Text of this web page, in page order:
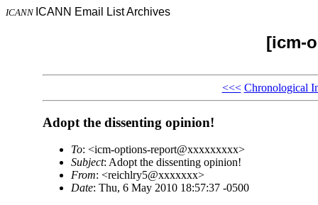
ICANN ICANN Email List Archives
[icm-
<<< Chronological
Adopt the dissenting opinion!
To: <icm-options-report@xxxxxxxxx>
Subject: Adopt the dissenting opinion!
From: <reichlry5@xxxxxxx>
Date: Thu, 6 May 2010 18:57:37 -0500